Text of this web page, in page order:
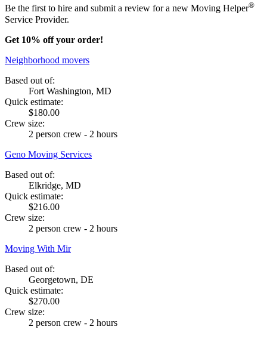
Be the first to hire and submit a review for a new Moving Helper®
Service Provider.
Get 10% off your order!
Neighborhood movers
Based out of:
Fort Washington, MD
Quick estimate:
$180.00
Crew size:
2 person crew - 2 hours
Geno Moving Services
Based out of:
Elkridge, MD
Quick estimate:
$216.00
Crew size:
2 person crew - 2 hours
Moving With Mir
Based out of:
Georgetown, DE
Quick estimate:
$270.00
Crew size:
2 person crew - 2 hours